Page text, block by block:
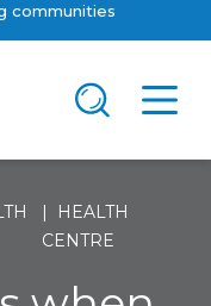
communities
HEALTH
CENTRE